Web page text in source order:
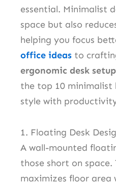
essential. Minimalist
space but also
helping you focus
office ideas to
ergonomic desk setup
the top 10
style with
1. Floating Desk
A wall-mounted
those short on
maximizes floor area